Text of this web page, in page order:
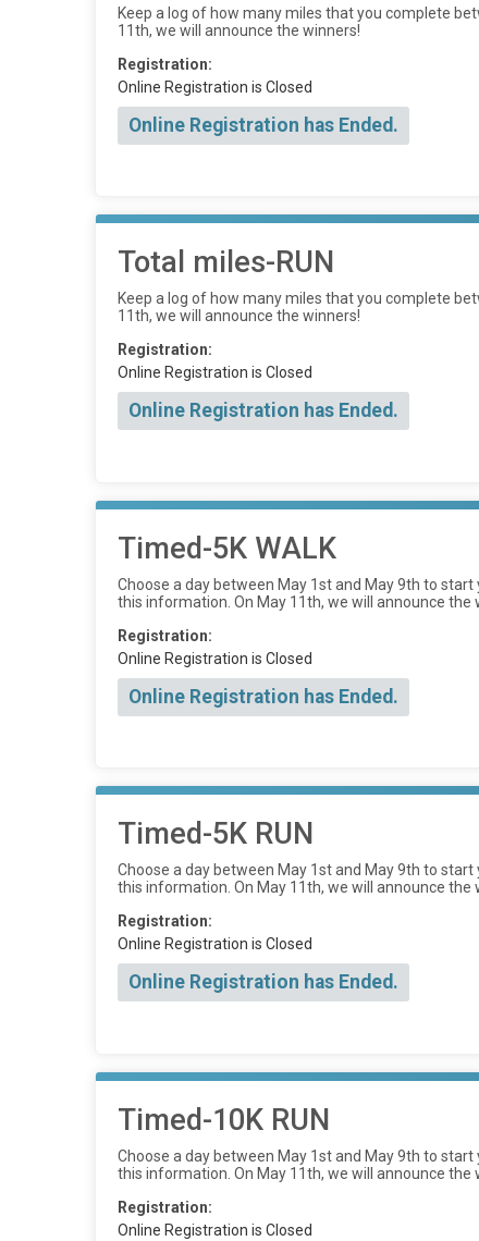
Keep a log of how many miles that you complete
11th, we will announce the winners!
Registration:
Online Registration is Closed
Online Registration has Ended.
Total miles-RUN
Keep a log of how many miles that you complete
11th, we will announce the winners!
Registration:
Online Registration is Closed
Online Registration has Ended.
Timed-5K WALK
Choose a day between May 1st and May 9th to
this information. On May 11th, we will announce the
Registration:
Online Registration is Closed
Online Registration has Ended.
Timed-5K RUN
Choose a day between May 1st and May 9th to
this information. On May 11th, we will announce the
Registration:
Online Registration is Closed
Online Registration has Ended.
Timed-10K RUN
Choose a day between May 1st and May 9th to
this information. On May 11th, we will announce the
Registration:
Online Registration is Closed